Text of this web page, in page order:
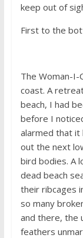
keep out of
First to the
The Woman-I-
coast. A
beach, I had
before I
alarmed that it
out the next
bird bodies. A
dead beach
their ribcages
so many
and there, the
feathers